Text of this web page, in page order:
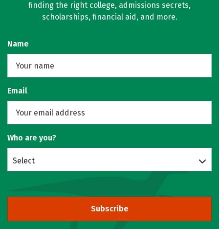
finding the right college, admissions secrets,
scholarships, financial aid, and more.
Name
Email
Who are you?
Select
Subscribe